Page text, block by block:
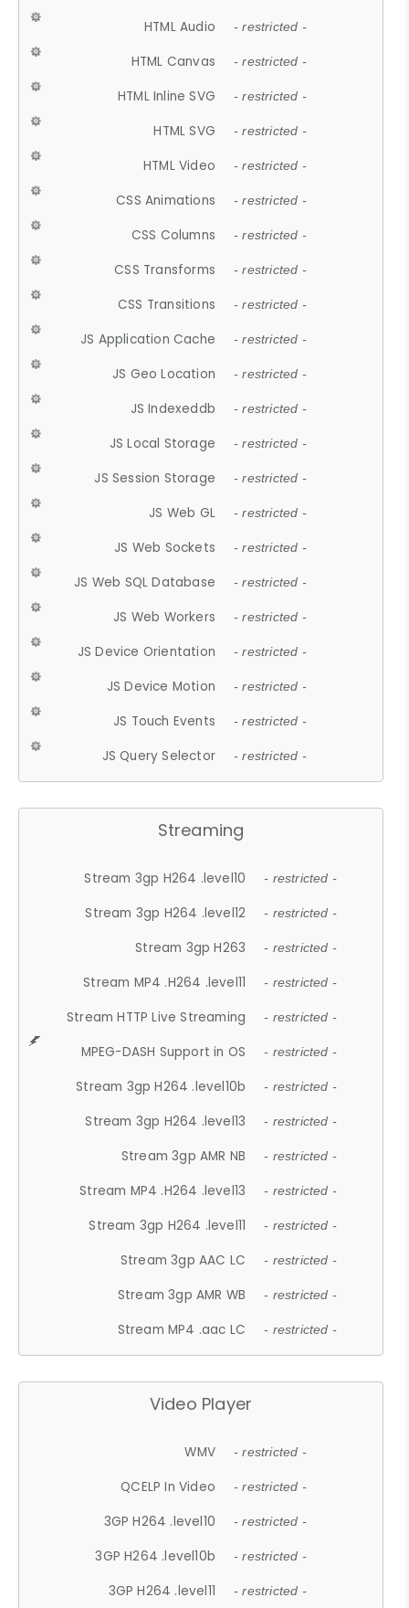
HTML Audio - restricted -
HTML Canvas - restricted -
HTML Inline SVG - restricted -
HTML SVG - restricted -
HTML Video - restricted -
CSS Animations - restricted -
CSS Columns - restricted -
CSS Transforms - restricted -
CSS Transitions - restricted -
JS Application Cache - restricted -
JS Geo Location - restricted -
JS Indexeddb - restricted -
JS Local Storage - restricted -
JS Session Storage - restricted -
JS Web GL - restricted -
JS Web Sockets - restricted -
JS Web SQL Database - restricted -
JS Web Workers - restricted -
JS Device Orientation - restricted -
JS Device Motion - restricted -
JS Touch Events - restricted -
JS Query Selector - restricted -
Streaming
Stream 3gp H264 .level10 - restricted -
Stream 3gp H264 .level12 - restricted -
Stream 3gp H263 - restricted -
Stream MP4 .H264 .level11 - restricted -
Stream HTTP Live Streaming - restricted -
MPEG-DASH Support in OS - restricted -
Stream 3gp H264 .level10b - restricted -
Stream 3gp H264 .level13 - restricted -
Stream 3gp AMR NB - restricted -
Stream MP4 .H264 .level13 - restricted -
Stream 3gp H264 .level11 - restricted -
Stream 3gp AAC LC - restricted -
Stream 3gp AMR WB - restricted -
Stream MP4 .aac LC - restricted -
Video Player
WMV - restricted -
QCELP In Video - restricted -
3GP H264 .level10 - restricted -
3GP H264 .level10b - restricted -
3GP H264 .level11 - restricted -